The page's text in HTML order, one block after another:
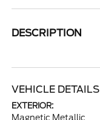
DESCRIPTION
VEHICLE DETAILS
EXTERIOR:
Magnetic Metallic